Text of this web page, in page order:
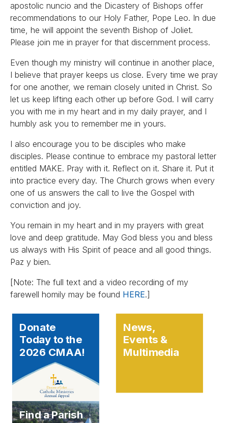
apostolic nuncio and the Dicastery of Bishops offer
recommendations to our Holy Father, Pope Leo. In due
time, he will appoint the seventh Bishop of Joliet.
Please join me in prayer for that discernment process.
Even though my ministry will continue in another place,
I believe that prayer keeps us close. Every time we pray
for one another, we remain closely united in Christ. So
let us keep lifting each other up before God. I will carry
you with me in my heart and in my daily prayer, and I
humbly ask you to remember me in yours.
I also encourage you to be disciples who make
disciples. Please continue to embrace my pastoral letter
entitled MAKE. Pray with it. Reflect on it. Share it. Put it
into practice every day. The Church grows when every
one of us answers the call to live the Gospel with
conviction and joy.
You remain in my heart and in my prayers with great
love and deep gratitude. May God bless you and bless
us always with His Spirit of peace and all good things.
Paz y bien.
[Note: The full text and a video recording of my
farewell homily may be found HERE.]
Donate
Today to the
2026 CMAA!
News,
Events &
Multimedia
Find a Parish